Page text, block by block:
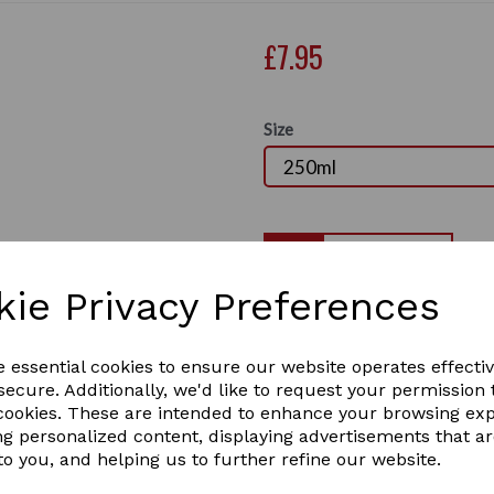
Privacy Preferences
essential cookies to ensure our website operates
Additionally, we'd like to request your permission
These are intended to enhance your browsing
personalized content, displaying advertisements that
you, and helping us to further refine our website.
£7.95
Size
Smart Grooming Lavender
with essential oils of
Promotes healthy skin and
suitable for sensitive skin
used neat or diluted
2 In stock
SG205